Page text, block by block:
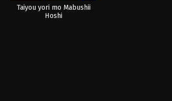
Taiyou yori mo Mabushii
Hoshi